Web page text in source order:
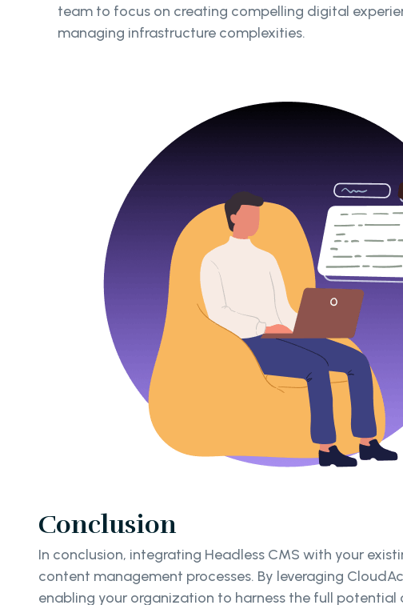
team to focus on creating compelling digital
managing infrastructure complexities.
Conclusion
In conclusion, integrating Headless CMS with your
content management processes. By leveraging
enabling your organization to harness the full potential